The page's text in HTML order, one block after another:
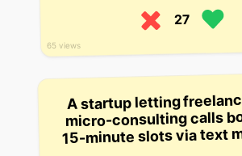
65 views
27
A startup letting
micro-consulting calls
15-minute slots via text